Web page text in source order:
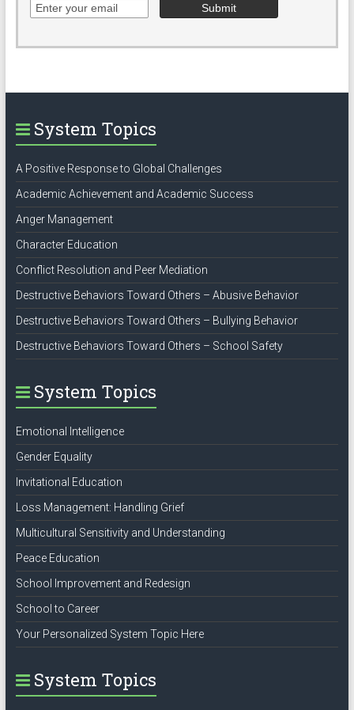
System Topics
A Positive Response to Global Challenges
Academic Achievement and Academic Success
Anger Management
Character Education
Conflict Resolution and Peer Mediation
Destructive Behaviors Toward Others – Abusive Behavior
Destructive Behaviors Toward Others – Bullying Behavior
Destructive Behaviors Toward Others – School Safety
System Topics
Emotional Intelligence
Gender Equality
Invitational Education
Loss Management: Handling Grief
Multicultural Sensitivity and Understanding
Peace Education
School Improvement and Redesign
School to Career
Your Personalized System Topic Here
System Topics